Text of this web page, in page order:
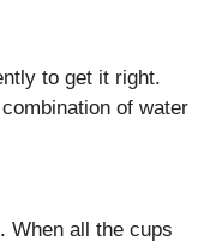
to get it right.
of water
When all the cups